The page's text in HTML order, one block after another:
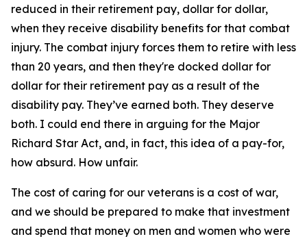
reduced in their retirement pay, dollar for dollar,
when they receive disability benefits for that combat
injury. The combat injury forces them to retire with less
than 20 years, and then they're docked dollar for
dollar for their retirement pay as a result of the
disability pay. They’ve earned both. They deserve
both. I could end there in arguing for the Major
Richard Star Act, and, in fact, this idea of a pay-for,
how absurd. How unfair.
The cost of caring for our veterans is a cost of war,
and we should be prepared to make that investment
and spend that money on men and women who were